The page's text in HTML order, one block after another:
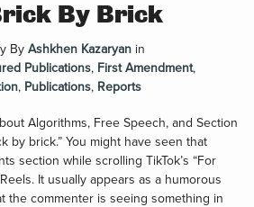
By Brick
By Ashkhen Kazaryan in
Publications, First Amendment,
, Publications, Reports
Algorithms, Free Speech, and Section
by brick.” You might have seen that
section while scrolling TikTok’s “For
It usually appears as a humorous
the commenter is seeing something in